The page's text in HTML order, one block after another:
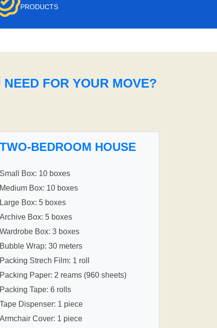
PRODUCTS
FOR YOUR MOVE?
TWO-BEDROOM HOUSE
Small Box: 10 boxes
Medium Box: 10 boxes
Large Box: 5 boxes
Archive Box: 5 boxes
Wardrobe Box: 3 boxes
Bubble Wrap: 30 meters
Packing Strech Film: 1 roll
Packing Paper: 2 reams (960 sheets)
Packing Tape: 6 rolls
Tape Dispenser: 1 piece
Armchair Cover: 1 piece